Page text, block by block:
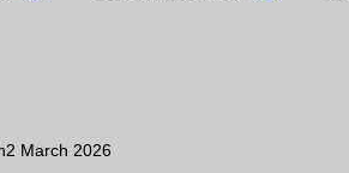
2 March 2026